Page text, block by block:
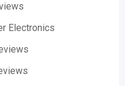
Electronics